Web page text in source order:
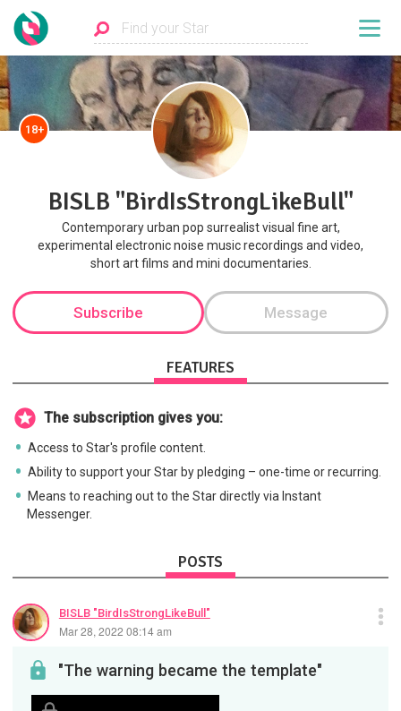
18+
BISLB "BirdIsStrongLikeBull"
Contemporary urban pop surrealist visual fine art,
experimental electronic noise music recordings and video,
short art films and mini documentaries.
Subscribe Message
FEATURES
The subscription gives you:
Access to Star's profile content.
Ability to support your Star by pledging – one-time or recurring.
Means to reaching out to the Star directly via Instant
Messenger.
POSTS
BISLB "BirdIsStrongLikeBull"
Mar 28, 2022 08:14 am
"The warning became the template"